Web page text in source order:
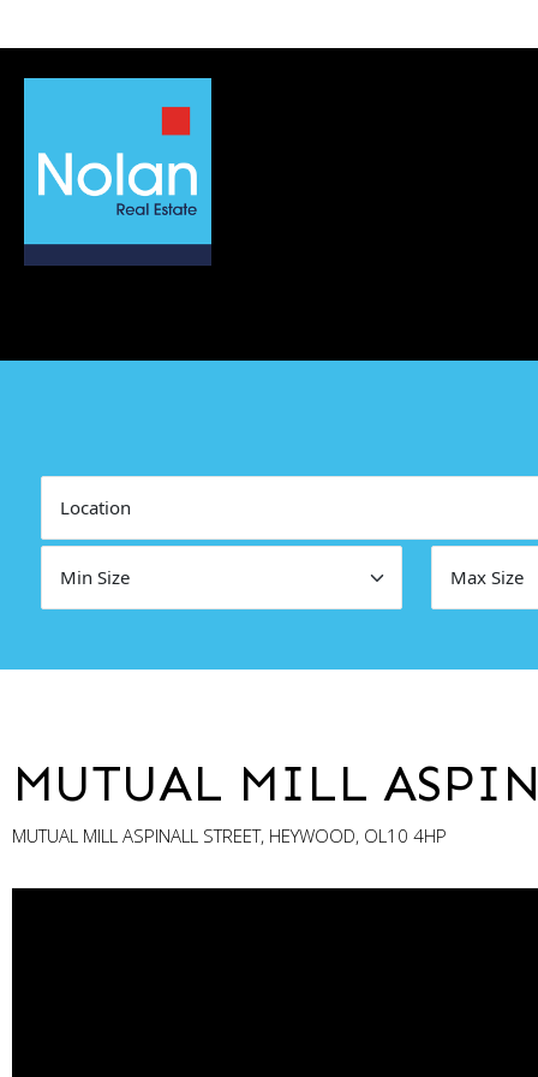
MUTUAL MILL
MUTUAL MILL ASPINALL STREET, HEYWOOD, OL10 4HP